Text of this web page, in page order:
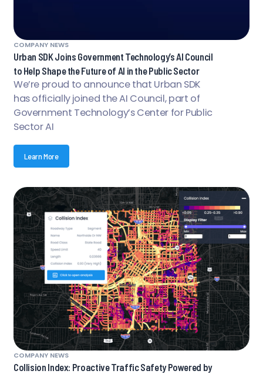
COMPANY NEWS
Urban SDK Joins Government Technology’s AI Council
to Help Shape the Future of AI in the Public Sector
We’re proud to announce that Urban SDK
has officially joined the AI Council, part of
Government Technology’s Center for Public
Sector AI
Learn More
COMPANY NEWS
Collision Index: Proactive Traffic Safety Powered by